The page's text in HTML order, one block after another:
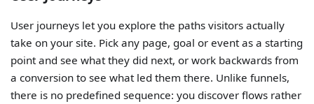
User journeys let you explore the paths visitors actually
take on your site. Pick any page, goal or event as a starting
point and see what they did next, or work backwards from
a conversion to see what led them there. Unlike funnels,
there is no predefined sequence: you discover flows rather